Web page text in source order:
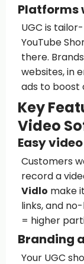
Platforms
UGC is
YouTube
there.
websites, in
ads to boost
Key
Video
Easy
Customers
record a
Vidlo make
links, and
= higher
Branding
Your UGC